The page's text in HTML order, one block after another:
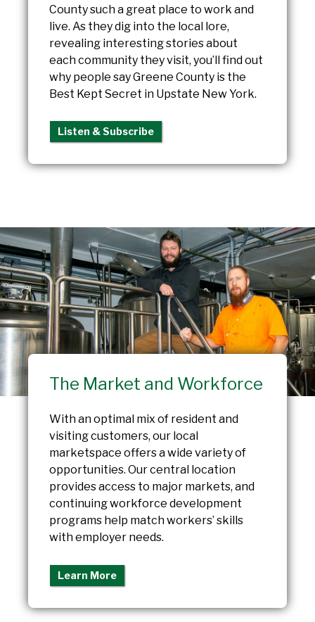
County such a great place to work and
live. As they dig into the local lore,
revealing interesting stories about
each community they visit, you’ll find out
why people say Greene County is the
Best Kept Secret in Upstate New York.
Listen & Subscribe
The Market and Workforce
With an optimal mix of resident and
visiting customers, our local
marketspace offers a wide variety of
opportunities. Our central location
provides access to major markets, and
continuing workforce development
programs help match workers’ skills
with employer needs.
Learn More